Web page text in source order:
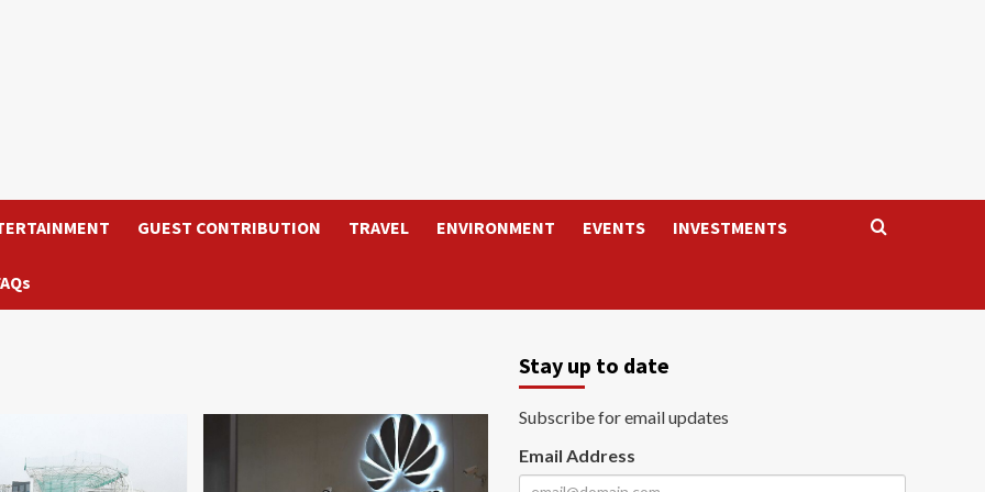
GUEST CONTRIBUTION TRAVEL ENVIRONMENT EVENTS INVESTMENTS
Stay up to date
Subscribe for email updates
Email Address